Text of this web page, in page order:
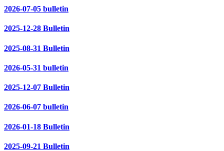
2026-07-05 bulletin
2025-12-28 Bulletin
2025-08-31 Bulletin
2026-05-31 bulletin
2025-12-07 Bulletin
2026-06-07 bulletin
2026-01-18 Bulletin
2025-09-21 Bulletin